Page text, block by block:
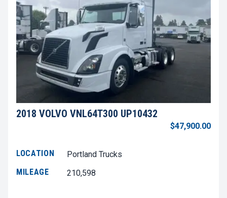
2018 VOLVO VNL64T300 UP10432
$47,900.00
LOCATION
Portland Trucks
MILEAGE
210,598